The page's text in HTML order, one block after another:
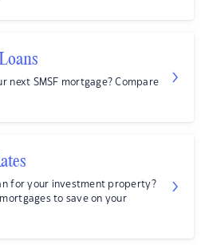
next SMSF mortgage? Compare
for your investment property?
to save on your